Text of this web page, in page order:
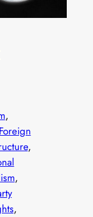
Foreign